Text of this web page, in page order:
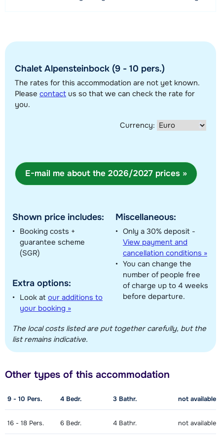
View map
Show all our accommodations in this ski region
This map shows you an indication of the location of our accommodations.
The exact location might be slightly different.
Chalet Alpensteinbock (9 - 10 pers.)
The rates for this accommodation are not yet known.
Please contact us so that we can check the rate for
you.
Currency:
E-mail me about the 2026/2027 prices »
Shown price includes:
Booking costs +
guarantee scheme
(SGR)
Extra options:
Look at our additions to
your booking »
Miscellaneous:
Only a 30% deposit -
View payment and
cancellation conditions »
You can change the
number of people free
of charge up to 4 weeks
before departure.
The local costs listed are put together carefully, but the
list remains indicative.
Other types of this accommodation
9 - 10 Pers. 4 Bedr. 3 Bathr. not available
16 - 18 Pers. 6 Bedr. 4 Bathr. not available